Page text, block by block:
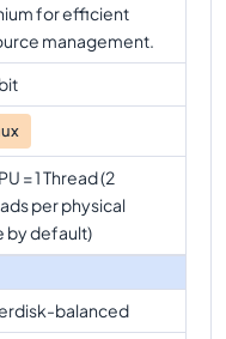
for efficient
management.
= 1 Thread (2
per physical
by default)
balanced